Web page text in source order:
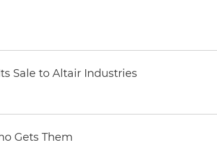
Sale to Altair Industries
Gets Them